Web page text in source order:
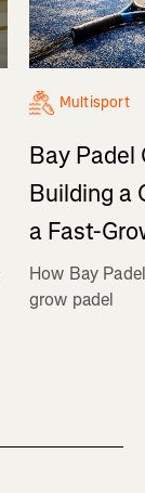
Multisport
Bay Padel
Building a
a Fast-
How Bay
grow padel